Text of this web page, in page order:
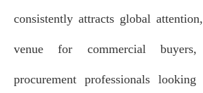
consistently attracts global
venue for commercial buyers,
procurement professionals